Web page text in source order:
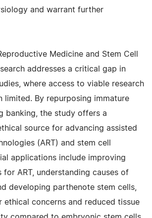
and warrant further
Medicine and Stem Cell
addresses a critical gap in
where access to viable research
limited. By repurposing immature
banking, the study offers a
source for advancing assisted
(ART) and stem cell
applications include improving
for ART, understanding causes of
developing parthenote stem cells,
ethical concerns and reduced tissue